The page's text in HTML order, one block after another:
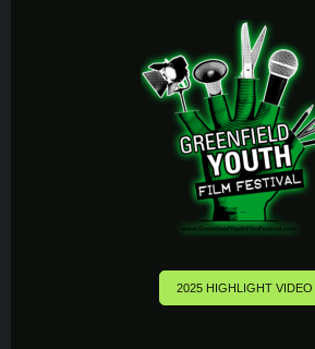
2025 HIGHLIGHT VIDEO